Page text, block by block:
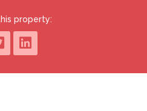
subject to a starting bid
Both the starting
subject to change.
the sale, which is
property: